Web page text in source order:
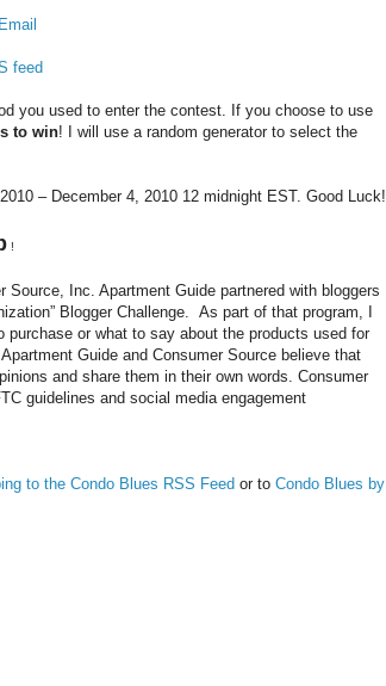
feed
you used to enter the contest. If you choose to use
to win! I will use a random generator to select the
– December 4, 2010 12 midnight EST. Good Luck!
!
Source, Inc. Apartment Guide partnered with bloggers
Blogger Challenge. As part of that program, I
or what to say about the products used for
Guide and Consumer Source believe that
and share them in their own words. Consumer
guidelines and social media engagement
to the Condo Blues RSS Feed or to Condo Blues by